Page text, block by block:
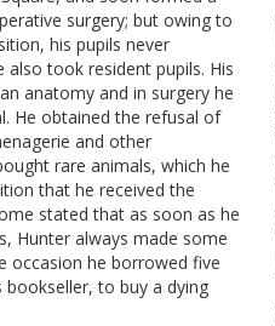
surgery; but owing to
his pupils never
took resident pupils. His
anatomy and in surgery he
He obtained the refusal of
and other
rare animals, which he
that he received the
stated that as soon as he
Hunter always made some
occasion he borrowed five
to buy a dying